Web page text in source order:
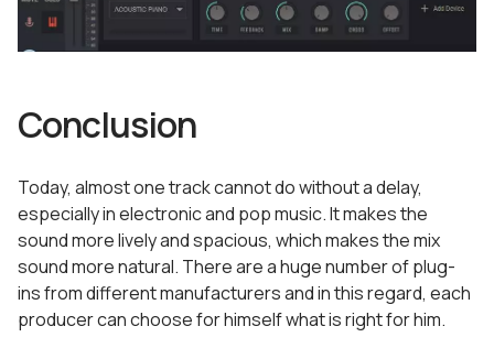
Conclusion
Today, almost one track cannot do without a delay,
especially in electronic and pop music. It makes the
sound more lively and spacious, which makes the mix
sound more natural. There are a huge number of plug-
ins from different manufacturers and in this regard, each
producer can choose for himself what is right for him.